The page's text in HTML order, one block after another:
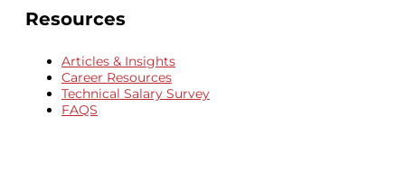
Insights
Resources
Articles & Insights
Career Resources
Technical Salary Survey
FAQS